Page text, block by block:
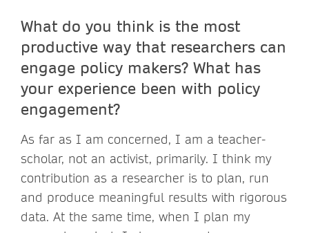
What do you think is the most
productive way that researchers can
engage policy makers? What has
your experience been with policy
engagement?
As far as I am concerned, I am a teacher-
scholar, not an activist, primarily. I think my
contribution as a researcher is to plan, run
and produce meaningful results with rigorous
data. At the same time, when I plan my